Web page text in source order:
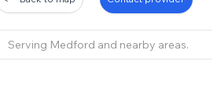
Serving Medford and nearby areas.